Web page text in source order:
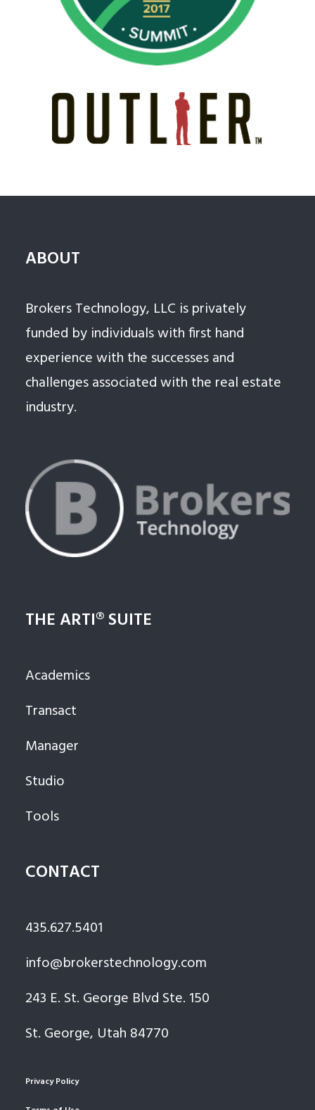
ABOUT
Brokers Technology, LLC is privately
funded by individuals with first hand
experience with the successes and
challenges associated with the real estate
industry.
THE ARTI® SUITE
Academics
Transact
Manager
Studio
Tools
CONTACT
435.627.5401
info@brokerstechnology.com
243 E. St. George Blvd Ste. 150
St. George, Utah 84770
Privacy Policy